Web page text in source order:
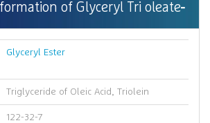
of Glyceryl Tri oleate
Glyceryl Ester
Triglyceride of Oleic Acid, Triolein
122-32-7